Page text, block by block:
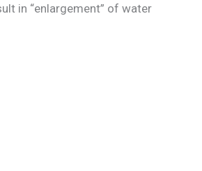
in “enlargement” of water